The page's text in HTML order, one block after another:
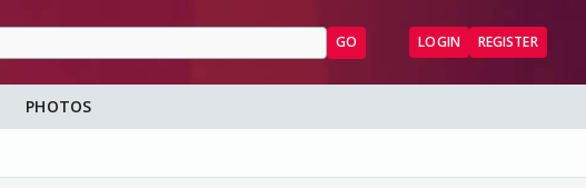
GO LOGIN REGISTER
PHOTOS